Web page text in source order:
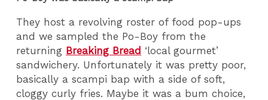
They host a revolving roster of food pop-ups
and we sampled the Po-Boy from the
returning Breaking Bread ‘local gourmet’
sandwichery. Unfortunately it was pretty poor,
basically a scampi bap with a side of soft,
cloggy curly fries. Maybe it was a bum choice,